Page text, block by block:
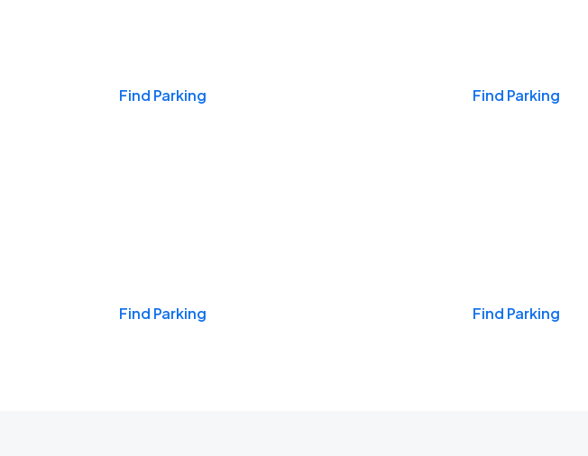
Find Parking Find Parking
Find Parking Find Parking